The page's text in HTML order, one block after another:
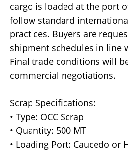
cargo is loaded at the port
follow standard
practices. Buyers are
shipment schedules in line
Final trade conditions will
commercial negotiations.
Scrap Specifications:
• Type: OCC Scrap
• Quantity: 500 MT
• Loading Port: Caucedo or